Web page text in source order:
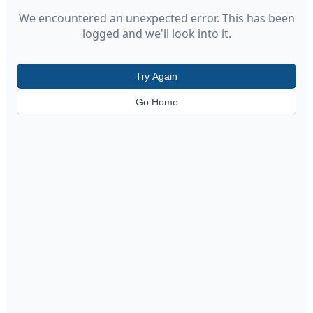
We encountered an unexpected error. This has been
logged and we'll look into it.
Try Again
Go Home